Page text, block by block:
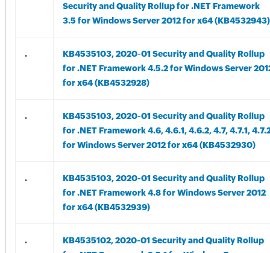
Security and Quality Rollup for .NET Framework
3.5 for Windows Server 2012 for x64 (KB4532943)
.
KB4535103, 2020-01 Security and Quality Rollup
for .NET Framework 4.5.2 for Windows Server
for x64 (KB4532928)
.
KB4535103, 2020-01 Security and Quality Rollup
for .NET Framework 4.6, 4.6.1, 4.6.2, 4.7, 4.7.1,
for Windows Server 2012 for x64 (KB4532930)
.
KB4535103, 2020-01 Security and Quality Rollup
for .NET Framework 4.8 for Windows Server 2012
for x64 (KB4532939)
.
KB4535102, 2020-01 Security and Quality Rollup